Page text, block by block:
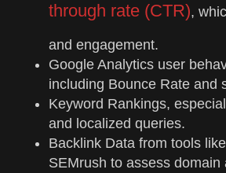
through rate (CTR),
and engagement.
Google Analytics user
including Bounce Rate and
Keyword Rankings,
and localized queries.
Backlink Data from tools
SEMrush to assess domain